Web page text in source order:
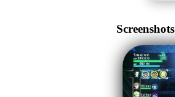
Screenshots